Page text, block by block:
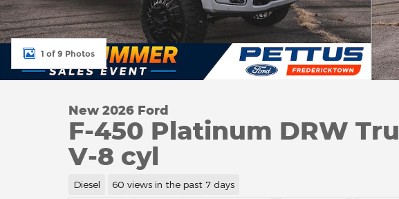
1 of 9 Photos
New 2026 Ford
F-450 Platinum DRW
V-8 cyl
Diesel 60 views in the past 7 days